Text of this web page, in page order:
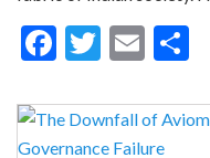
Facebook
Twitter
Email